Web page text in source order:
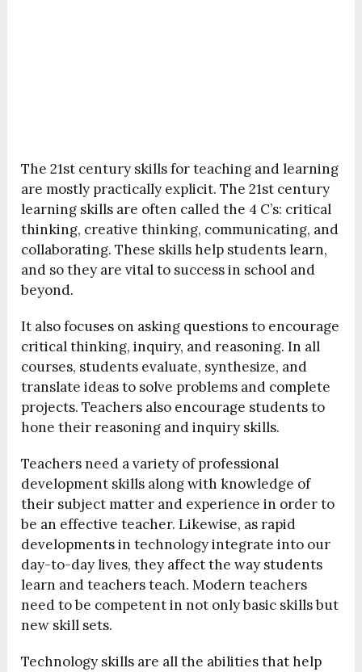
The 21st century skills for teaching and learning
are mostly practically explicit. The 21st century
learning skills are often called the 4 C’s: critical
thinking, creative thinking, communicating, and
collaborating. These skills help students learn,
and so they are vital to success in school and
beyond.
It also focuses on asking questions to encourage
critical thinking, inquiry, and reasoning. In all
courses, students evaluate, synthesize, and
translate ideas to solve problems and complete
projects. Teachers also encourage students to
hone their reasoning and inquiry skills.
Teachers need a variety of professional
development skills along with knowledge of
their subject matter and experience in order to
be an effective teacher. Likewise, as rapid
developments in technology integrate into our
day-to-day lives, they affect the way students
learn and teachers teach. Modern teachers
need to be competent in not only basic skills but
new skill sets.
Technology skills are all the abilities that help